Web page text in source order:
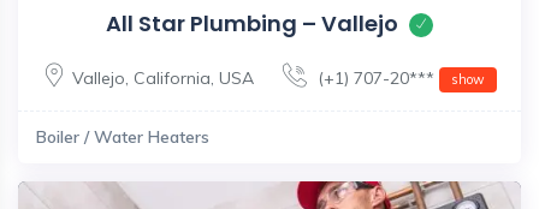
All Star Plumbing – Vallejo
Vallejo California USA (+1) 707-20*** show
Boiler / Water Heaters